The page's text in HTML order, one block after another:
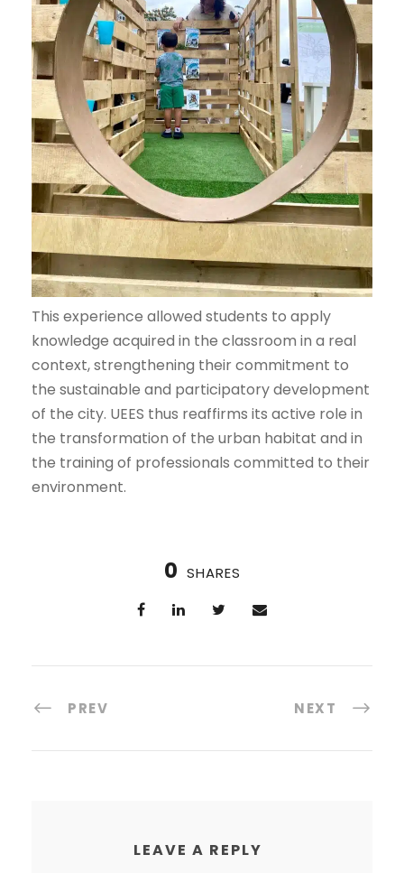
This experience allowed students to apply
knowledge acquired in the classroom in a real
context, strengthening their commitment to
the sustainable and participatory development
of the city. UEES thus reaffirms its active role in
the transformation of the urban habitat and in
the training of professionals committed to their
environment.
0 SHARES
PREV NEXT
LEAVE A REPLY